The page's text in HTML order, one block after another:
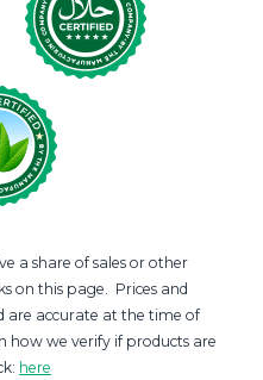
a share of sales or other
on this page. Prices and
are accurate at the time of
we verify if products are
here